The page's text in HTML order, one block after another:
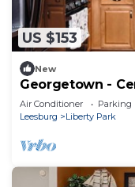
US $153
New
Georgetown -
Home
Air Conditioner Parking
Leesburg
Liberty Park